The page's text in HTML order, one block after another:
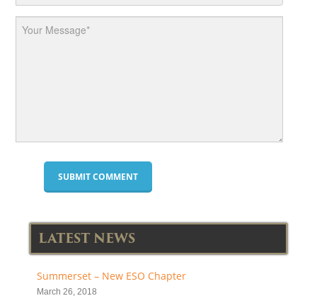
LATEST NEWS
Summerset – New ESO Chapter
March 26, 2018